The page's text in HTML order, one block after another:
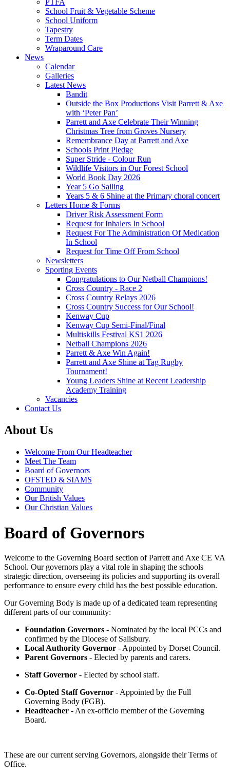
PTFA
School Fruit & Vegetable Scheme
School Uniform
Tapestry
Term Dates
Wraparound Care
News
Calendar
Galleries
Latest News
Bandit
Outside the Box Productions Visit Parrett & Axe
with ‘Peter Pan’
Parrett and Axe Celebrate Their Winning
Christmas Tree from Groves Nursery
Remembrance Day at Parrett and Axe
Schools Print Pledge
Super Stride - Colour Run
Wildlife Visitors in Our Forest School
World Book Day 2026
Year 5 Go Sailing
Years 5 & 6 Shine at the Primary choral concert
Letters Home & Forms
Driver Risk Assessment Form
Request for Inhalers In School
Request For The Administration Of Medication
In School
Request for Time Off From School
Newsletters
Sporting Events
Congratulations to Our Netball Champions!
Cross Country - Race 2
Cross Country Relays 2026
Cross Country Success for Our School!
Kenway Cup
Kenway Cup Semi-Final/Final
Multiskills Festival KS1 2026
Netball Champions 2026
Parrett & Axe Win Again!
Parrett and Axe Shine at Tag Rugby
Tournament!
Young Leaders Shine at Recent Leadership
Academy Training
Vacancies
Contact Us
About Us
Welcome From Our Headteacher
Meet The Team
Board of Governors
OFSTED & SIAMS
Community
Our British Values
Our Christian Values
Board of Governors
Welcome to the Governing Board section of Parrett and Axe CE VA
School. Our governors play a vital role in shaping the schools
strategic direction, overseeing its policies and supporting its overall
performance to ensure every child has the best possible education.
Our Governing Body is made up of a dedicated team representing
different parts of our community:
Foundation Governors - Nominated by the local PCCs and
confirmed by the Diocese of Salisbury.
Local Authority Governor - Appointed by Dorset Council.
Parent Governors - Elected by parents and carers.
Staff Governor - Elected by school staff.
Co-Opted Staff Governor - Appointed by the Full
Governing Body (FGB).
Headteacher - An ex-officio member of the Governing
Board.
These are our current serving Governors, alongside their Terms of
Office.